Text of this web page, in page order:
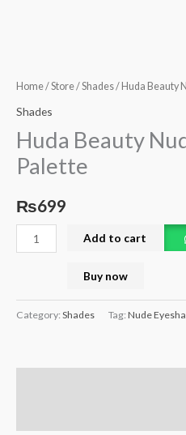
Home/Store/Shades/ Huda Beauty
Shades
Huda Beauty
Palette
₨699
Add to cart
Buy now
Category: Shades Tag: Nude